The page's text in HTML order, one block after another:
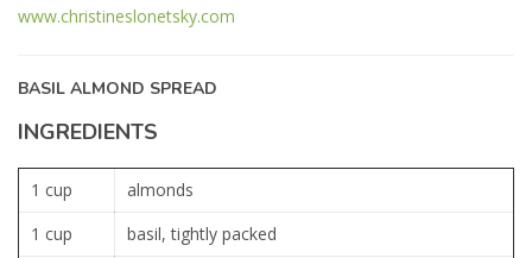
www.christineslonetsky.com
BASIL ALMOND SPREAD
INGREDIENTS
1 cup
almonds
1 cup
basil, tightly packed